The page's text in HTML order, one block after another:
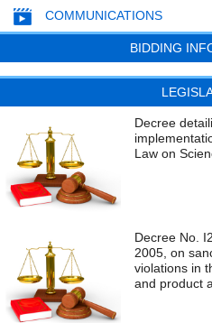
COMMUNICATIONS
BIDDING
Decree
Law on
Decree No.
2005, on
violations in
and product